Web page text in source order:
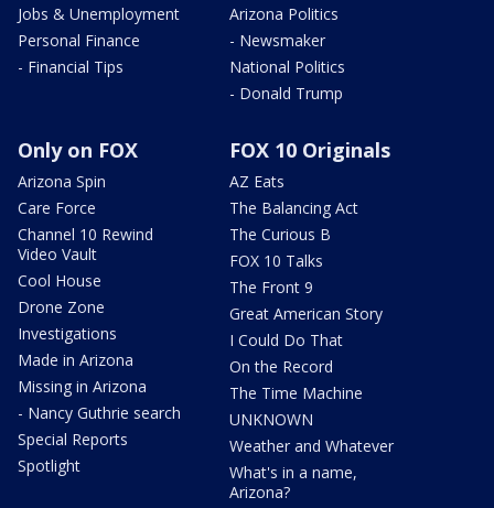
Jobs & Unemployment
Personal Finance
- Financial Tips
Arizona Politics
- Newsmaker
National Politics
- Donald Trump
Only on FOX
Arizona Spin
Care Force
Channel 10 Rewind
Video Vault
Cool House
Drone Zone
Investigations
Made in Arizona
Missing in Arizona
- Nancy Guthrie search
Special Reports
Spotlight
FOX 10 Originals
AZ Eats
The Balancing Act
The Curious B
FOX 10 Talks
The Front 9
Great American Story
I Could Do That
On the Record
The Time Machine
UNKNOWN
Weather and Whatever
What's in a name,
Arizona?